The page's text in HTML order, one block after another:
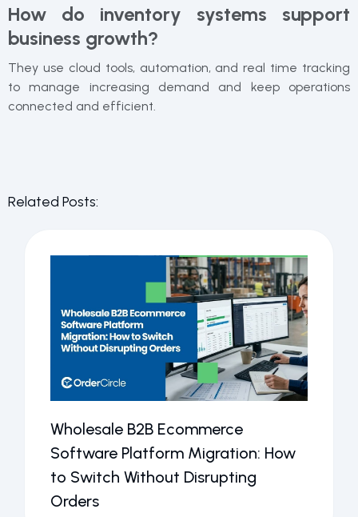
How do inventory systems support
business growth?
They use cloud tools, automation, and real time tracking
to manage increasing demand and keep operations
connected and efficient.
Related Posts:
Wholesale B2B Ecommerce
Software Platform Migration: How
to Switch Without Disrupting
Orders